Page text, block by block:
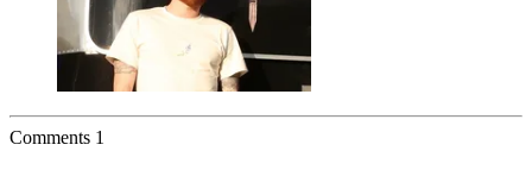
Comments 1